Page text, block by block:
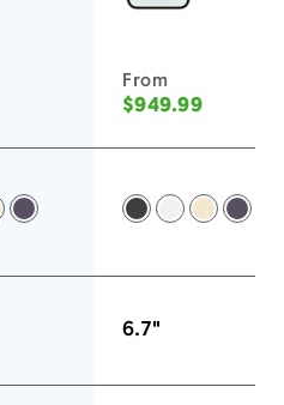
From
$949.99
-
- -
Deep Purple -Space Black -
Silver -
Gold -
6.7"